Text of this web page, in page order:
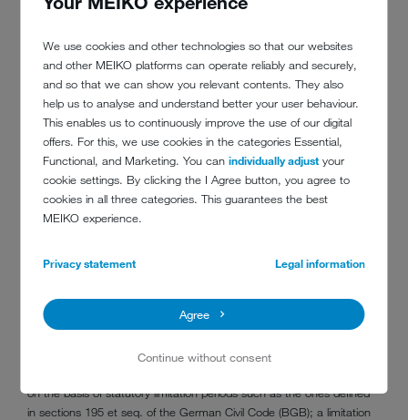
We use cookies and other technologies so that our websites
and other MEIKO platforms can operate reliably and securely,
and so that we can show you relevant contents. They also
help us to analyse and understand better your user behaviour.
This enables us to continuously improve the use of our digital
offers. For this, we use cookies in the categories Essential,
Functional, and Marketing. You canindividually adjust your
cookie settings. By clicking the I Agree button, you agree to
cookies in all three categories. This guarantees the best
MEIKO experience.
Privacy statement Legal information
Agree
Continue without consent
supervisory bodies)
6. Transfer of your data to a third country or to an
international organisation
Data processing does not take place outside the EU or the EEA.
7. For how long do we store your data?
Where necessary, we process your personal data for the duration of
our business relationship. This also includes the initiation and
In addition, we are subject to various storage and documentation
Code (HGB) and the German Fiscal Code (AO). The periods for
storage and documentation specified in these laws are up to ten
contractual legal relationship.
on the basis of statutory limitation periods such as the ones defined
in sections 195 et seq. of the German Civil Code (BGB); a limitation